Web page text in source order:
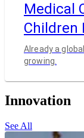
Medical
Children
Already a
growing.
Innovation
See All